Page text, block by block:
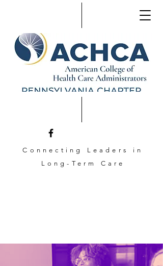
Connecting Leaders in
Long-Term Care